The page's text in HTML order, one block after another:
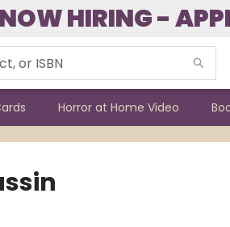
HIRING -
Horror at Home Video